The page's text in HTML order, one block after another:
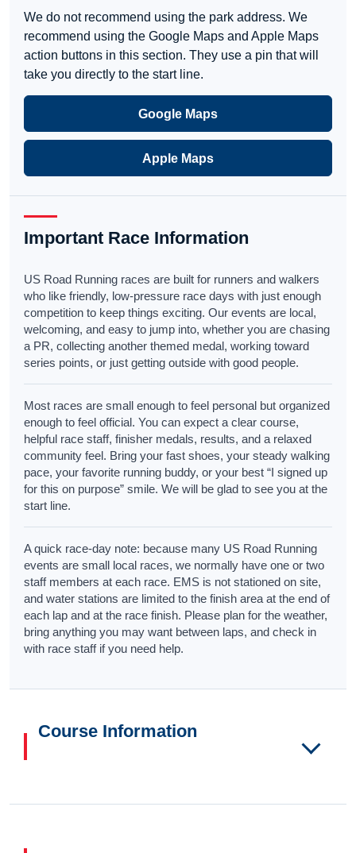
We do not recommend using the park address. We
recommend using the Google Maps and Apple Maps
action buttons in this section. They use a pin that will
take you directly to the start line.
Google Maps
Apple Maps
Important Race Information
US Road Running races are built for runners and walkers
who like friendly, low-pressure race days with just enough
competition to keep things exciting. Our events are local,
welcoming, and easy to jump into, whether you are chasing
a PR, collecting another themed medal, working toward
series points, or just getting outside with good people.
Most races are small enough to feel personal but organized
enough to feel official. You can expect a clear course,
helpful race staff, finisher medals, results, and a relaxed
community feel. Bring your fast shoes, your steady walking
pace, your favorite running buddy, or your best “I signed up
for this on purpose” smile. We will be glad to see you at the
start line.
A quick race-day note: because many US Road Running
events are small local races, we normally have one or two
staff members at each race. EMS is not stationed on site,
and water stations are limited to the finish area at the end of
each lap and at the race finish. Please plan for the weather,
bring anything you may want between laps, and check in
with race staff if you need help.
Course Information